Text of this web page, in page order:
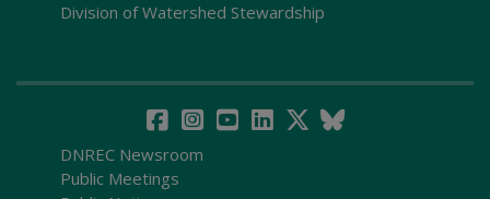
Division of Watershed Stewardship
DNREC Newsroom
Public Meetings